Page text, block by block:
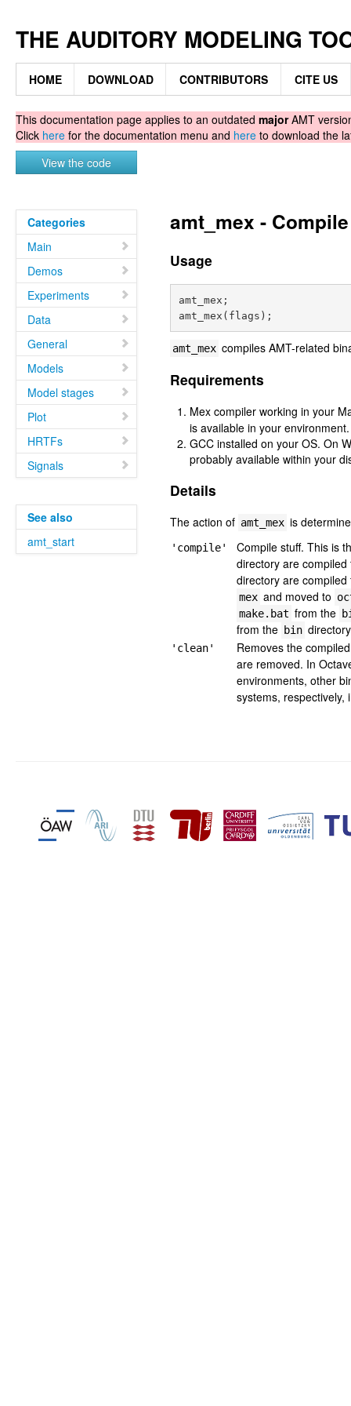
THE AUDITORY MODELING
HOME DOWNLOAD CONTRIBUTORS CITE US
This documentation page applies to an outdated majorAMT
Click here for the documentation menu and here to download the
View the code
Categories
Main
Demos
Experiments
Data
General
Models
Model stages
Plot
HRTFs
Signals
See also
amt_start
amt_mex -
Usage
amt_mex;
amt_mex compiles AMT-related
Requirements
Mex compiler working in your
is available in your environment.
GCC installed on your OS. On
probably available within your
Details
The action of amt_mex is
'compile'
Compile stuff. This is
directory are
directory are
mex and moved to
make.bat from the
from the bin
'clean'
Removes the
are removed. In
environments, other
systems, respectively,